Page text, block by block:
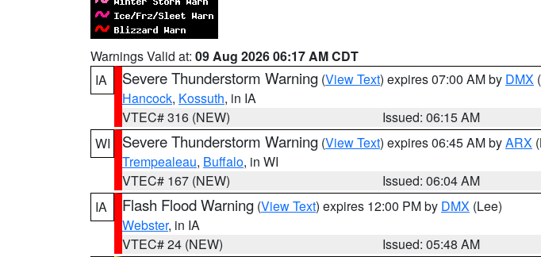
Warnings Valid at: 09 Aug 2026 06:17 AM CDT
IA
Severe Thunderstorm Warning (View Text) expires 07:00 AM by DMX
Hancock, Kossuth, in IA
VTEC# 316 (NEW)
Issued: 06:15 AM
WI
Severe Thunderstorm Warning (View Text) expires 06:45 AM byARX
Trempealeau, Buffalo, in WI
VTEC# 167 (NEW)
Issued: 06:04 AM
IA
Flash Flood Warning (View Text) expires 12:00 PM by DMX (Lee)
Webster, in IA
VTEC# 24 (NEW)
Issued: 05:48 AM